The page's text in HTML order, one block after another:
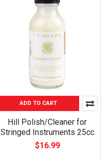
ADD TO CART
Hill Polish/Cleaner for
Stringed Instruments 25cc
$16.99